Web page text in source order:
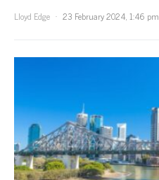
Lloyd Edge
23 February 2024, 1:46 pm